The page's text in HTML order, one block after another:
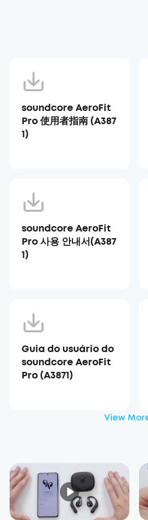
soundcore AeroFit
Pro 使用者指南 (A387
1)
soundcore AeroFit
Pro 사용 안내서(A387
1)
Guia do usuário do
soundcore AeroFit
Pro (A3871)
View